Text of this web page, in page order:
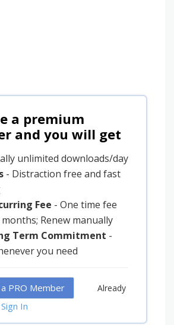
a premium
and you will get
unlimited downloads/day
- Distraction free and fast
Fee - One time fee
Renew manually
Term Commitment -
you need
PRO Member
Already
Sign In